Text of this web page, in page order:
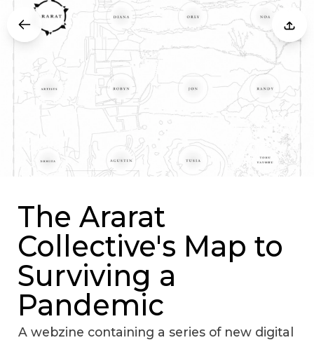
The Ararat
Collective's Map to
Surviving a
Pandemic
A webzine containing a series of new digital